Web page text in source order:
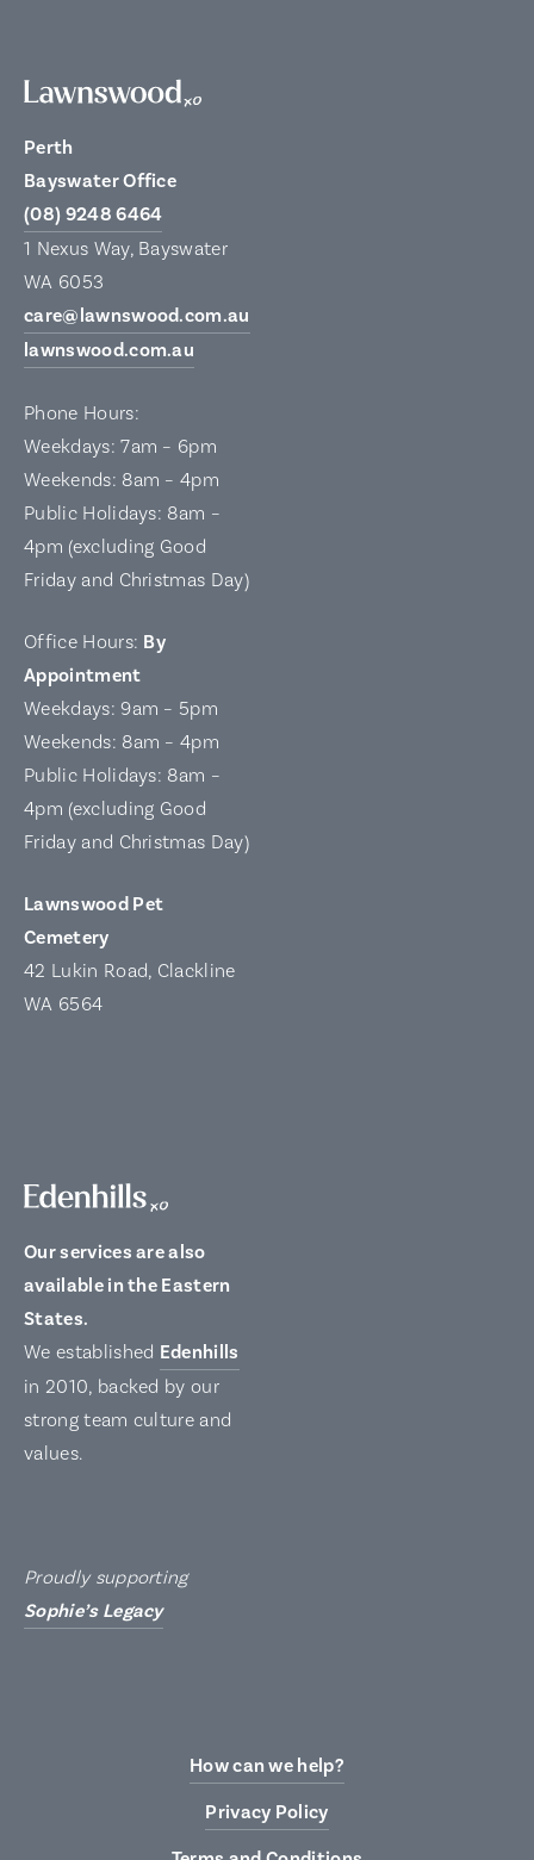
Perth
Bayswater Office
(08) 9248 6464
1 Nexus Way, Bayswater
WA 6053
care@lawnswood.com.au
lawnswood.com.au
Phone Hours:
Weekdays: 7am – 6pm
Weekends: 8am – 4pm
Public Holidays: 8am –
4pm (excluding Good
Friday and Christmas Day)
Office Hours: By
Appointment
Weekdays: 9am – 5pm
Weekends: 8am – 4pm
Public Holidays: 8am –
4pm (excluding Good
Friday and Christmas Day)
Lawnswood Pet
Cemetery
42 Lukin Road, Clackline
WA 6564
Our services are also
available in the Eastern
States.
We established Edenhills
in 2010, backed by our
strong team culture and
values.
Proudly supporting
Sophie’s Legacy
How can we help?
Privacy Policy